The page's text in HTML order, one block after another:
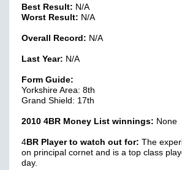
Best Result: N/A
Worst Result: N/A
Overall Record: N/A
Last Year: N/A
Form Guide:
Yorkshire Area: 8th
Grand Shield: 17th
2010 4BR Money List winnings: None
4 BR Player to watch out for: The
on principal cornet and is a top class
day.